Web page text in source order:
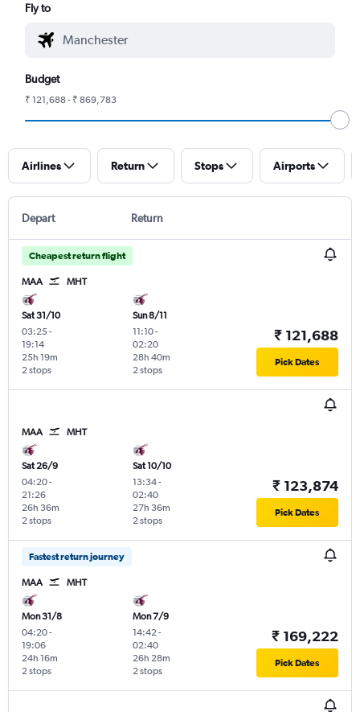
Fly to
Budget
₹ 121,688 - ₹ 869,783
Airlines Return Stops Airports
Depart Return
Cheapest return flight
MAA MHT
Sat 31/10
03:25-
19:14
2 stops
25h 19m
Sun 8/11
11:10-
02:20
2 stops
28h 40m
₹ 121,688
Pick Dates
MAA MHT
Sat 26/9
04:20-
21:26
2 stops
26h 36m
Sat 10/10
13:34-
02:40
2 stops
27h 36m
₹ 123,874
Pick Dates
Fastest return journey
MAA MHT
Mon 31/8
04:20-
19:06
2 stops
24h 16m
Mon 7/9
14:42-
02:40
2 stops
26h 28m
₹ 169,222
Pick Dates